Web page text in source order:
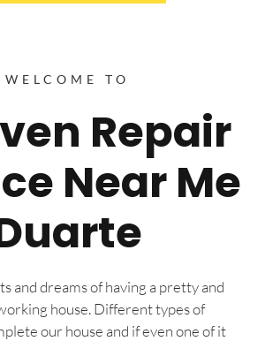
WELCOME TO
Repair
Near Me
and dreams of having a pretty and
house. Different types of
our house and if even one of it